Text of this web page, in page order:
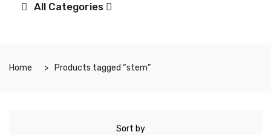
All Categories
Home Products tagged “stem”
Sort by